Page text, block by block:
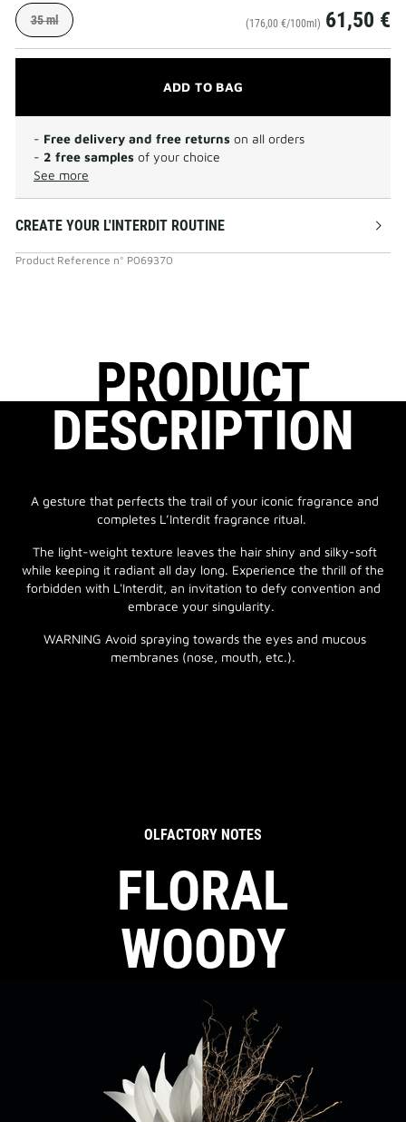
35 ml (176,00 €/100ml) 61,50 €
ADD TO BAG
- Free delivery and free returns on all orders
- 2 free samples of your choice
See more
CREATE YOUR L'INTERDIT ROUTINE
Product Reference n° P069370
PRODUCT
DESCRIPTION
A gesture that perfects the trail of your iconic fragrance and
completes L’Interdit fragrance ritual.
The light-weight texture leaves the hair shiny and silky-soft
while keeping it radiant all day long. Experience the thrill of the
forbidden with L'Interdit, an invitation to defy convention and
embrace your singularity.
WARNING Avoid spraying towards the eyes and mucous
membranes (nose, mouth, etc.).
OLFACTORY NOTES
FLORAL
WOODY